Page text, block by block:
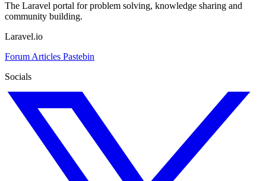
The Laravel portal for problem solving, knowledge sharing and
community building.
Laravel.io
Forum Articles Pastebin
Socials